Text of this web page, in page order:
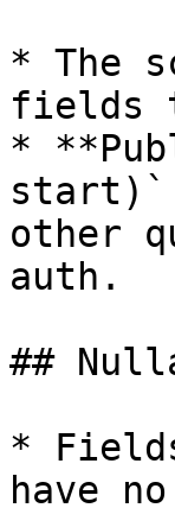
* The
fields
*
start)`
other
auth.
##
*
have